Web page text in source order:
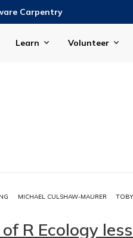
Carpentry
Learn Volunteer
MICHAEL CULSHAW-MAURER
R Ecology